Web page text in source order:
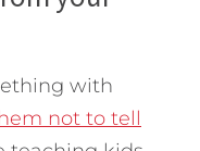
with
not to tell